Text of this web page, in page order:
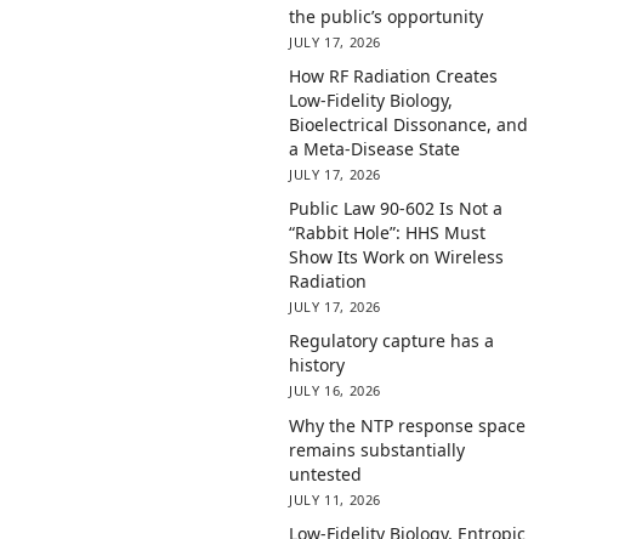
the public’s opportunity
JULY 17, 2026
How RF Radiation Creates
Low-Fidelity Biology,
Bioelectrical Dissonance, and
a Meta-Disease State
JULY 17, 2026
Public Law 90-602 Is Not a
“Rabbit Hole”: HHS Must
Show Its Work on Wireless
Radiation
JULY 17, 2026
Regulatory capture has a
history
JULY 16, 2026
Why the NTP response space
remains substantially
untested
JULY 11, 2026
Low-Fidelity Biology, Entropic